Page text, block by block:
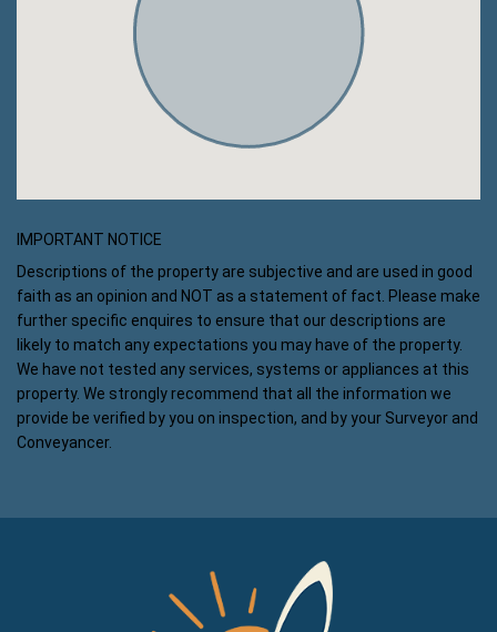
IMPORTANT NOTICE
Descriptions of the property are subjective and are used in good
faith as an opinion and NOT as a statement of fact. Please make
further specific enquires to ensure that our descriptions are
likely to match any expectations you may have of the property.
We have not tested any services, systems or appliances at this
property. We strongly recommend that all the information we
provide be verified by you on inspection, and by your Surveyor and
Conveyancer.